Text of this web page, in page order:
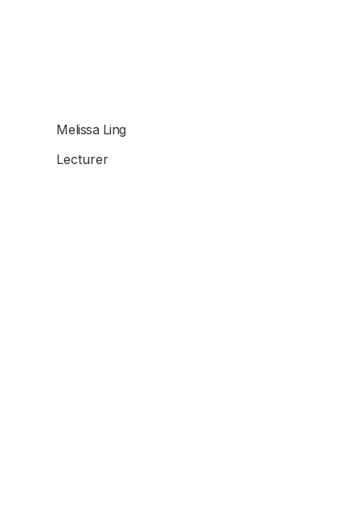
Melissa Ling
Lecturer